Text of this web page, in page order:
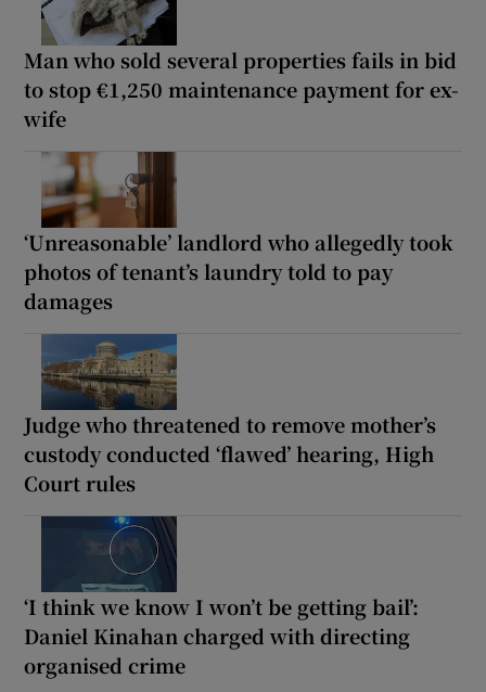
Man who sold several properties fails in bid
to stop €1,250 maintenance payment for ex-
wife
‘Unreasonable’ landlord who allegedly took
photos of tenant’s laundry told to pay
damages
Judge who threatened to remove mother’s
custody conducted ‘flawed’ hearing, High
Court rules
‘I think we know I won’t be getting bail’:
Daniel Kinahan charged with directing
organised crime